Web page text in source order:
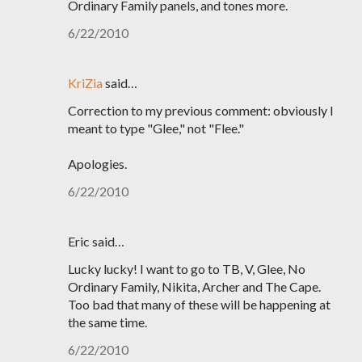
Ordinary Family panels, and tones more.
6/22/2010
KriZiasaid…
Correction to my previous comment: obviously I
meant to type "Glee," not "Flee."
Apologies.
6/22/2010
Eric said…
Lucky lucky! I want to go to TB, V, Glee, No
Ordinary Family, Nikita, Archer and The Cape.
Too bad that many of these will be happening at
the same time.
6/22/2010